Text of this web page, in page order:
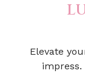
Elevate